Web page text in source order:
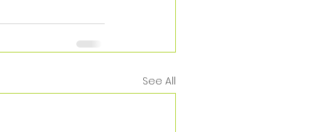
See All